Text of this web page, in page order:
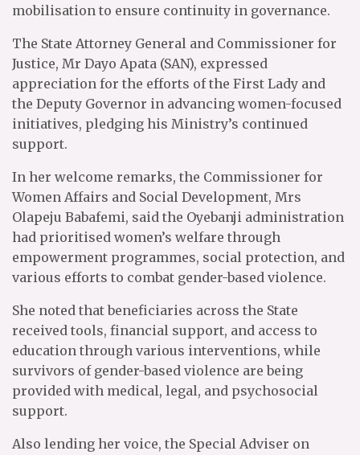
mobilisation to ensure continuity in governance.
The State Attorney General and Commissioner for
Justice, Mr Dayo Apata (SAN), expressed
appreciation for the efforts of the First Lady and
the Deputy Governor in advancing women-focused
initiatives, pledging his Ministry’s continued
support.
In her welcome remarks, the Commissioner for
Women Affairs and Social Development, Mrs
Olapeju Babafemi, said the Oyebanji administration
had prioritised women’s welfare through
empowerment programmes, social protection, and
various efforts to combat gender-based violence.
She noted that beneficiaries across the State
received tools, financial support, and access to
education through various interventions, while
survivors of gender-based violence are being
provided with medical, legal, and psychosocial
support.
Also lending her voice, the Special Adviser on